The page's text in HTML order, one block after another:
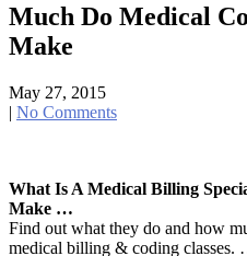
Much Do Medical
Make
May 27, 2015
| No Comments
What Is A Medical Billing
Make …
Find out what they do and how
medical billing & coding